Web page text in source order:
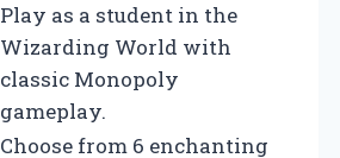
Play as a student in the
Wizarding World with
classic Monopoly
gameplay.
Choose from 6 enchanting